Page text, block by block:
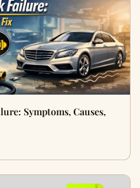
Symptoms, Causes,